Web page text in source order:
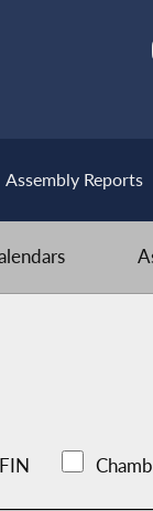
Assembly Reports